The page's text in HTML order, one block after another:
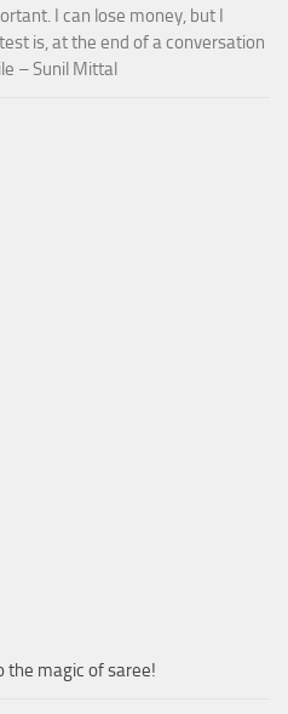
I can lose money, but I
is, at the end of a conversation
– Sunil Mittal
the magic of saree!